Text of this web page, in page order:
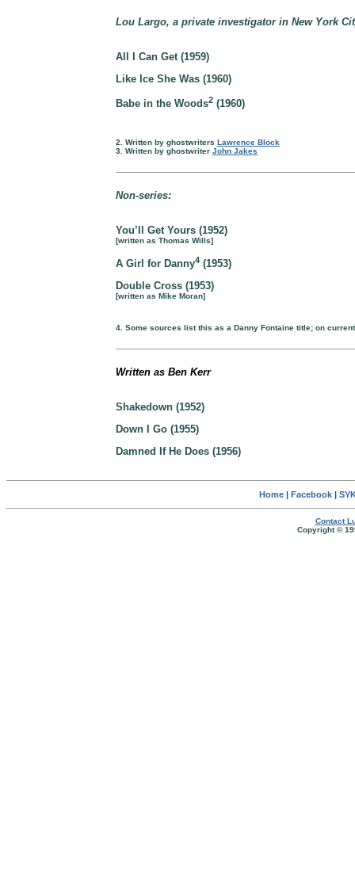
Lou Largo, a private investigator in New York
All I Can Get (1959)
Like Ice She Was (1960)
Babe in the Woods2 (1960)
2. Written by ghostwriters Lawrence Block
3. Written by ghostwriter John Jakes
Non-series:
You’ll Get Yours (1952)
[written as Thomas Wills]
A Girl for Danny4 (1953)
Double Cross (1953)
[written as Mike Moran]
4. Some sources list this as a Danny Fontaine title; on
Written as Ben Kerr
Shakedown (1952)
Down I Go (1955)
Damned If He Does (1956)
Home| Facebook|
Contact
Copyright ©